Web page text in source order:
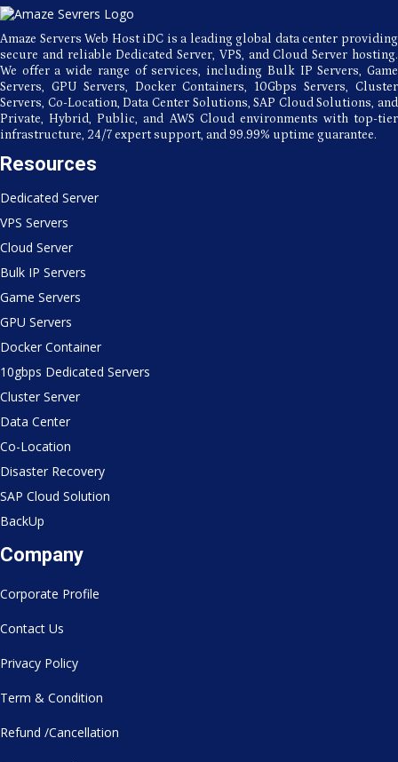
European
Business
Expansion
Amaze Servers Web Host iDC is a leading global data center providing
secure and reliable Dedicated Server, VPS, and Cloud Server hosting.
We offer a wide range of services, including Bulk IP Servers, Game
Servers, GPU Servers, Docker Containers, 10Gbps Servers, Cluster
Servers, Co-Location, Data Center Solutions, SAP Cloud Solutions, and
Private, Hybrid, Public, and AWS Cloud environments with top-tier
infrastructure, 24/7 expert support, and 99.99% uptime guarantee.
Resources
Dedicated Server
VPS Servers
Cloud Server
Bulk IP Servers
Game Servers
GPU Servers
Docker Container
10gbps Dedicated Servers
Cluster Server
Data Center
Co-Location
Disaster Recovery
SAP Cloud Solution
BackUp
Company
Corporate Profile
Contact Us
Privacy Policy
Term & Condition
Refund /Cancellation